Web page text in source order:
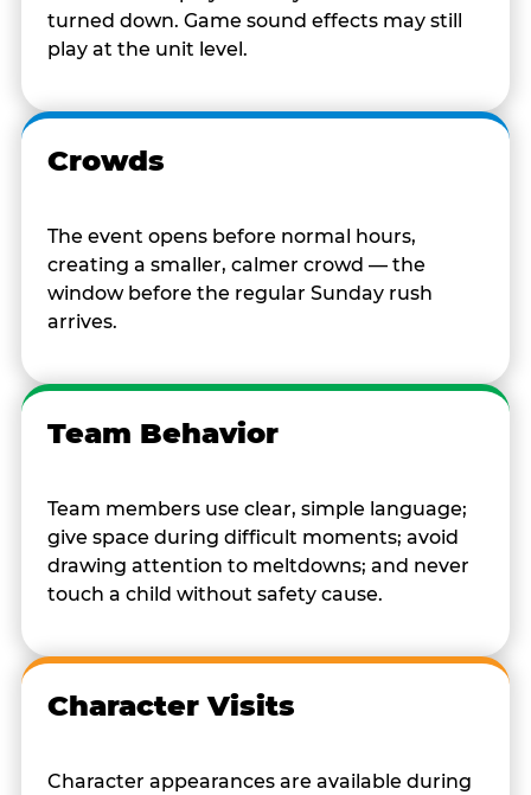
turned down. Game sound effects may still
play at the unit level.
Crowds
The event opens before normal hours,
creating a smaller, calmer crowd — the
window before the regular Sunday rush
arrives.
Team Behavior
Team members use clear, simple language;
give space during difficult moments; avoid
drawing attention to meltdowns; and never
touch a child without safety cause.
Character Visits
Character appearances are available during